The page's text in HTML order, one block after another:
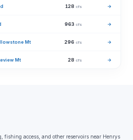
128 cfs →
963 cfs →
Mt 296 cfs →
Mt 28 cfs →
fishing access, and other reservoirs near Henrys